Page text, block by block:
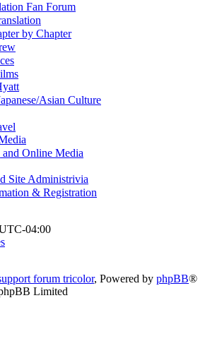
Fan Forum
by Chapter
Asian Culture
Online Media
Site Administrivia
& Registration
04:00
forum tricolor, Powered by phpBB®
Limited